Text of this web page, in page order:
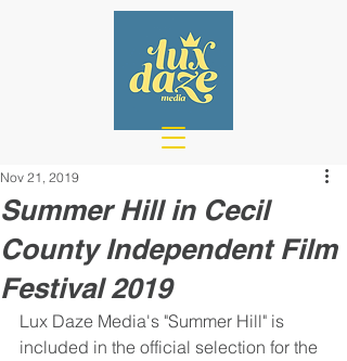
Summer Hill in Cecil
County Independent Film
Festival 2019
Nov 21, 2019
Lux Daze Media's "Summer Hill" is
included in the official selection for the